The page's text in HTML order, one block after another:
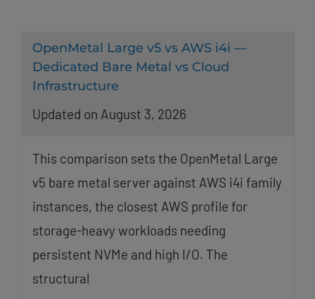
OpenMetal Large v5 vs AWS i4i —
Dedicated Bare Metal vs Cloud
Infrastructure
Updated on August 3, 2026
This comparison sets the OpenMetal Large
v5 bare metal server against AWS i4i family
instances, the closest AWS profile for
storage-heavy workloads needing
persistent NVMe and high I/O. The
structural